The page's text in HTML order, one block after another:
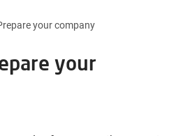
your company
your